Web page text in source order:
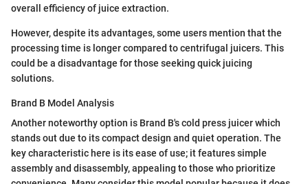
overall efficiency of juice extraction.
However, despite its advantages, some users mention that the
processing time is longer compared to centrifugal juicers. This
could be a disadvantage for those seeking quick juicing
solutions.
Brand B Model Analysis
Another noteworthy option is Brand B's cold press juicer which
stands out due to its compact design and quiet operation. The
key characteristic here is its ease of use; it features simple
assembly and disassembly, appealing to those who prioritize